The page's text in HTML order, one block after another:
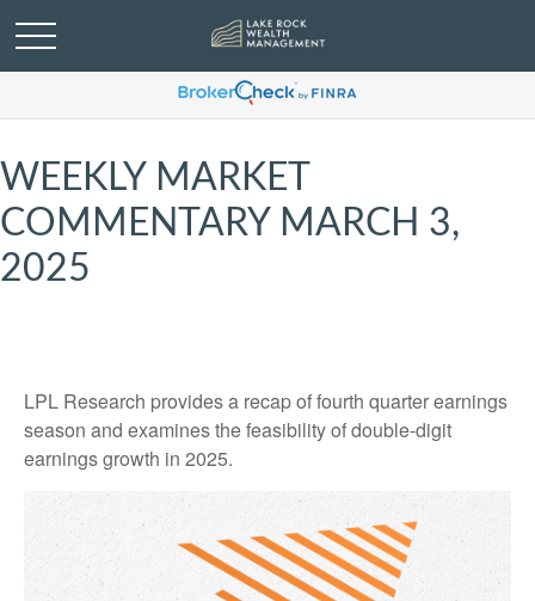
WEEKLY MARKET
COMMENTARY MARCH 3,
2025
LPL Research provides a recap of fourth quarter earnings
season and examines the feasibility of double-digit
earnings growth in 2025.